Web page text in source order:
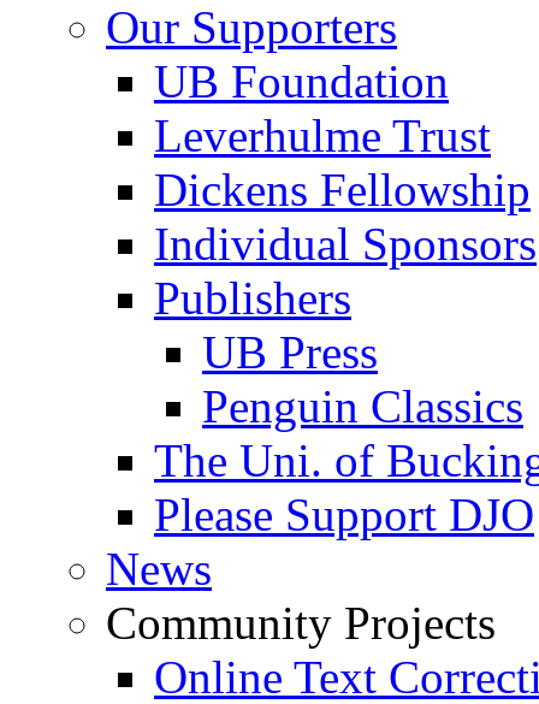
Our Supporters
UB Foundation
Leverhulme Trust
Dickens Fellowship
Individual Sponsors
Publishers
UB Press
Penguin Classics
The Uni. of
Please Support DJO
News
Community Projects
Online Text